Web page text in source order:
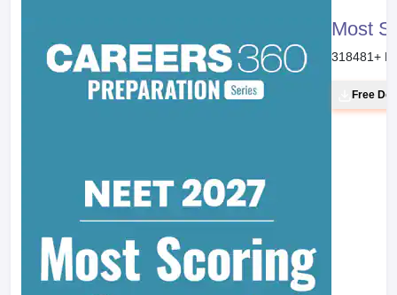
Most
318481+
Free